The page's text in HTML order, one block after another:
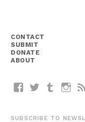
CONTACT
SUBMIT
DONATE
ABOUT
FacebookTwitterTumblr
SUBSCRIBE TO